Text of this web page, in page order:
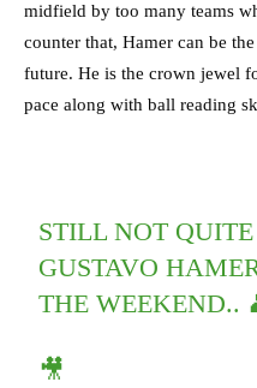
midfield by too many teams
counter that, Hamer can be
future. He is the crown jewel
pace along with ball reading
STILL NOT
GUSTAVO
THE WEEKEND..
🎥